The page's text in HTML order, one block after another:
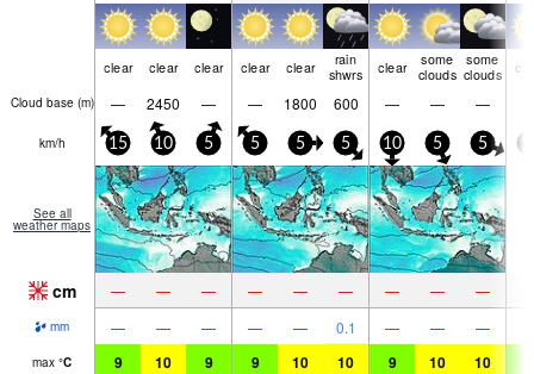
clear clear clear clear clear
rain
shwrs
clear
some
clouds
some
clouds
Cloud base (m) — 2450 — — 1800 600 — — —
km/h 15 10 5 5 5 5 10 5 5
See all
weather maps
cm — — — — — — — — —
mm — — — — — 0.1 — — —
max °C 9 10 9 9 10 10 9 10 10